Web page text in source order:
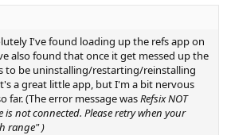
I've found loading up the refs app on
also found that once it get messed up the
to be uninstalling/restarting/reinstalling
a great little app, but I'm a bit nervous
far. (The error message wasRefsix NOT
is not connected. Please retry when your
range" )